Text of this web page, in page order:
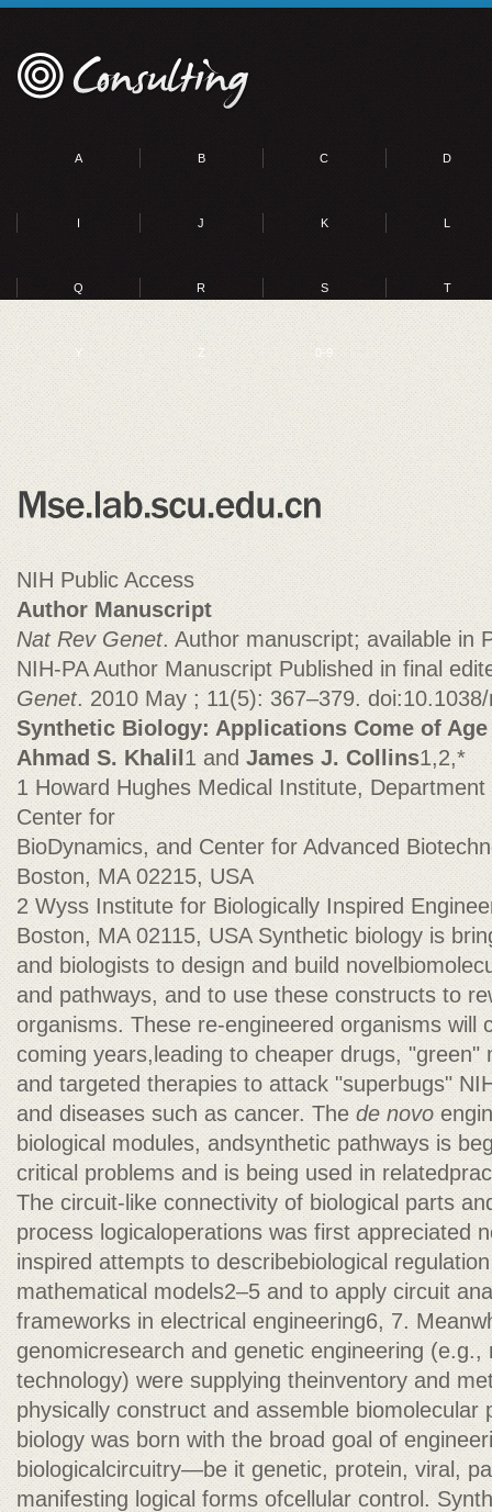
A B C D
I J K L
Q R S T
Y Z 0-9
NIH Public Access
Author Manuscript
Nat Rev Genet. Author manuscript; available in
NIH-PA Author Manuscript Published in final
Genet. 2010 May ; 11(5): 367–379.
Synthetic Biology: Applications Come of Age
Ahmad S. Khalil 1 and James J. Collins1,2,*
1 Howard Hughes Medical Institute,
Center for
BioDynamics, and Center for Advanced
Boston, MA 02215, USA
2 Wyss Institute for Biologically Inspired
Boston, MA 02115, USA Synthetic biology is
and biologists to design and build
and pathways, and to use these constructs to
organisms. These re-engineered organisms will
coming years,leading to cheaper drugs, "green"
and targeted therapies to attack "superbugs"
and diseases such as cancer. The de novo
biological modules, andsynthetic pathways is
critical problems and is being used in
The circuit-like connectivity of biological parts
process logicaloperations was first appreciated
inspired attempts to describebiological
mathematical models2–5 and to apply circuit
frameworks in electrical engineering6, 7.
genomicresearch and genetic engineering (e.g.,
technology) were supplying theinventory and
physically construct and assemble biomolecular
biology was born with the broad goal of
biologicalcircuitry—be it genetic, protein, viral,
manifesting logical forms ofcellular control.